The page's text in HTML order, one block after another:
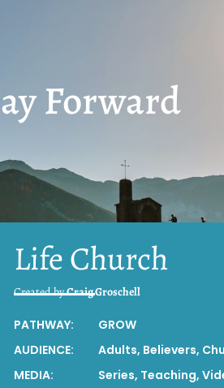
Forward
Life Church
Created byCraig Groschell
PATHWAY:
GROW
AUDIENCE:
Adults, Believers,
MEDIA:
Series, Teaching,